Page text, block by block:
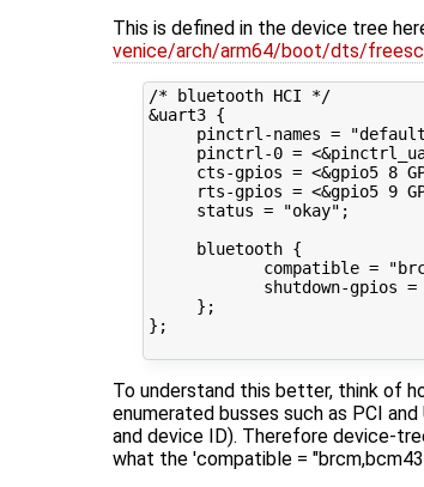
This is defined in the device tree
venice/arch/arm64/boot/dts/
/* bluetooth HCI */
&uart3 {
pinctrl-names =
pinctrl-0 =
cts-gpios = <&gpio5 8
rts-gpios = <&gpio5 9
     status = "okay";
     bluetooth {
compatible =
shutdown-gpios
     };
};
To understand this better, think of
enumerated busses such as PCI
and device ID). Therefore device-
what the 'compatible =